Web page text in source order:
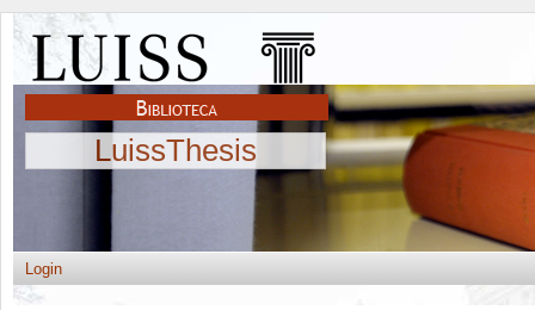
LuissThesis
Login